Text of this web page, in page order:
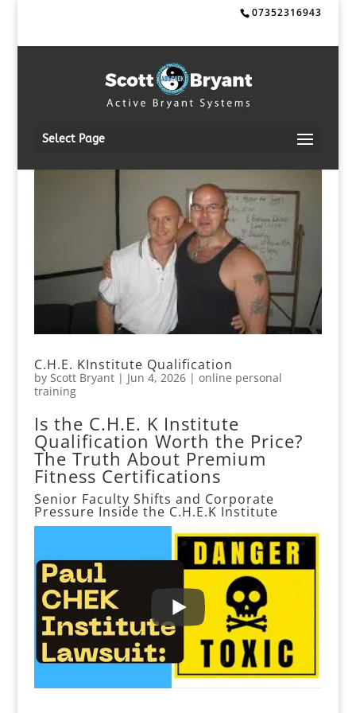
07352316943
Select Page
C.H.E. KInstitute Qualification
by Scott Bryant| Jun 4, 2026| online personal
training
Is the C.H.E. K Institute
Qualification Worth the Price?
The Truth About Premium
Fitness Certifications
Senior Faculty Shifts and Corporate
Pressure Inside the C.H.E.K Institute